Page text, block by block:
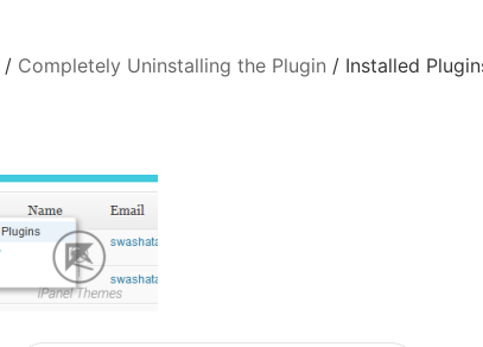
Completely Uninstalling the Plugin Installed